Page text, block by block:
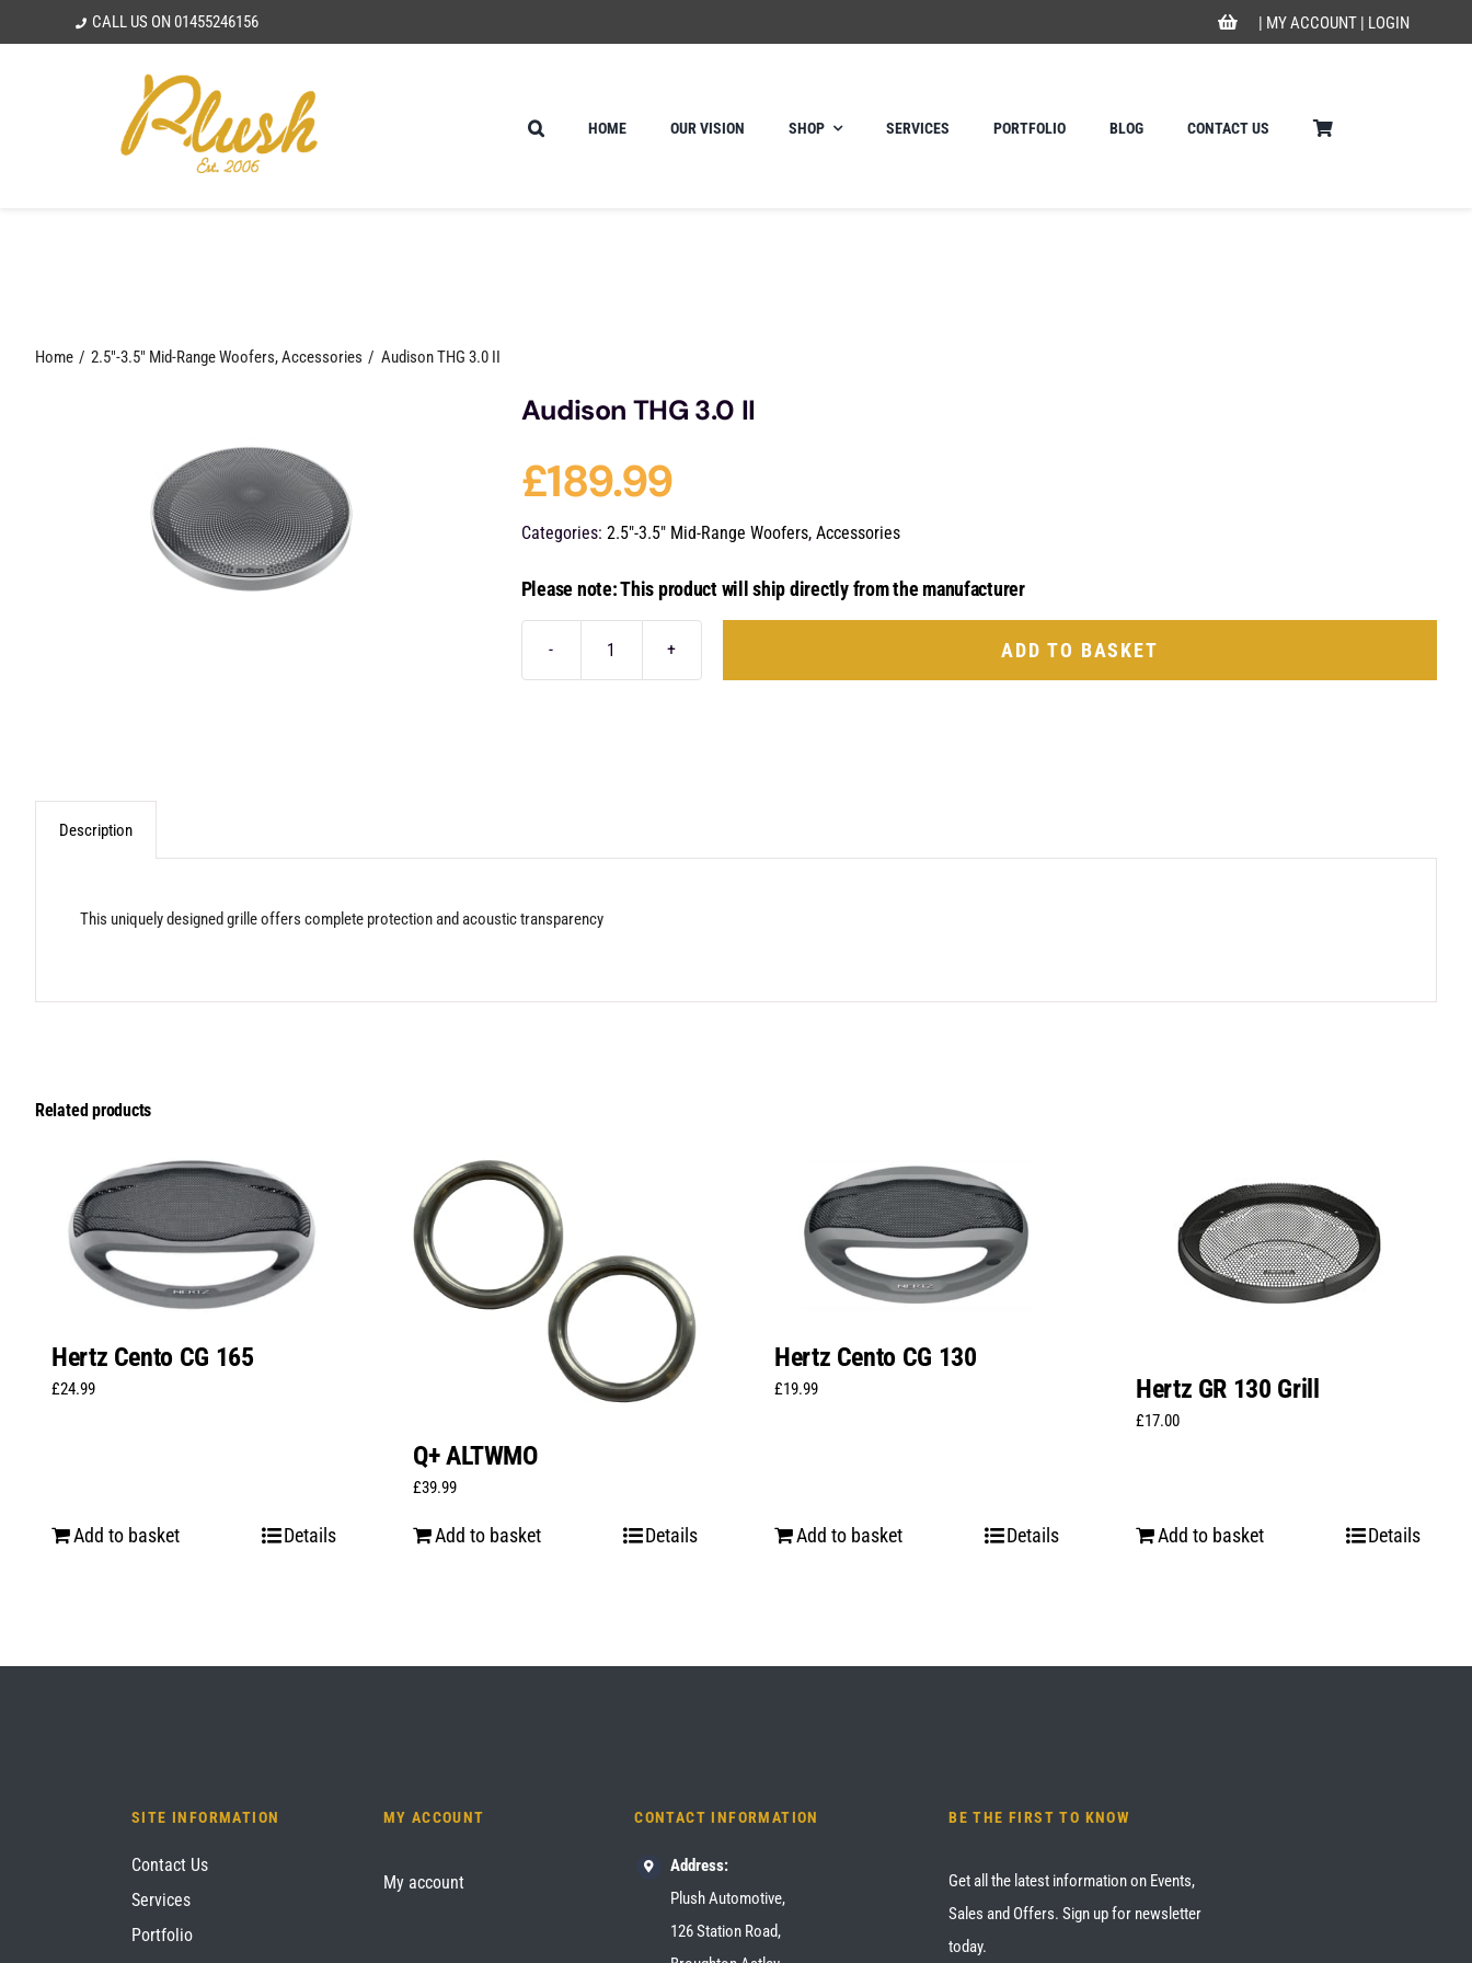
to
CALL US ON01455246156 | MY ACCOUNT| LOGIN
HOME OUR VISION SHOP SERVICES PORTFOLIO BLOG CONTACT US
Home 2.5"-3.5" Mid-Range Woofers Accessories Audison THG 3.0 II
Audison THG 3.0 II
£189.99
Categories: 2.5"-3.5" Mid-Range Woofers, Accessories
Please note: This product will ship directly from the manufacturer
ADD TO BASKET
Description
This uniquely designed grille offers complete protection and acoustic transparency
Related products
Hertz Cento CG 165
£24.99
Add to basket Details
Q+ ALTWMO
£39.99
Add to basket Details
Hertz Cento CG 130
£19.99
Add to basket Details
Hertz GR 130 Grill
£17.00
Add to basket Details
SITE INFORMATION
Contact Us
Services
Portfolio
MY ACCOUNT
My account
CONTACT INFORMATION
Address:
Plush Automotive,
126 Station Road,
BE THE FIRST TO KNOW
Get all the latest information on Events,
Sales and Offers. Sign up for newsletter
today.